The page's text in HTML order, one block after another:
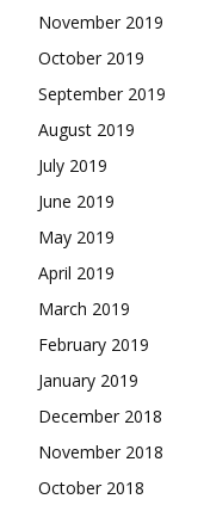
November 2019
October 2019
September 2019
August 2019
July 2019
June 2019
May 2019
April 2019
March 2019
February 2019
January 2019
December 2018
November 2018
October 2018